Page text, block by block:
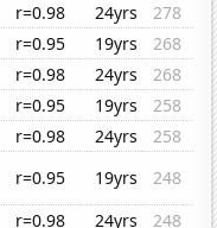
r=0.98 24yrs
278
r=0.95 19yrs
268
r=0.98 24yrs
268
r=0.95 19yrs
258
r=0.98 24yrs
258
r=0.95 19yrs
248
r=0.98 24yrs 248